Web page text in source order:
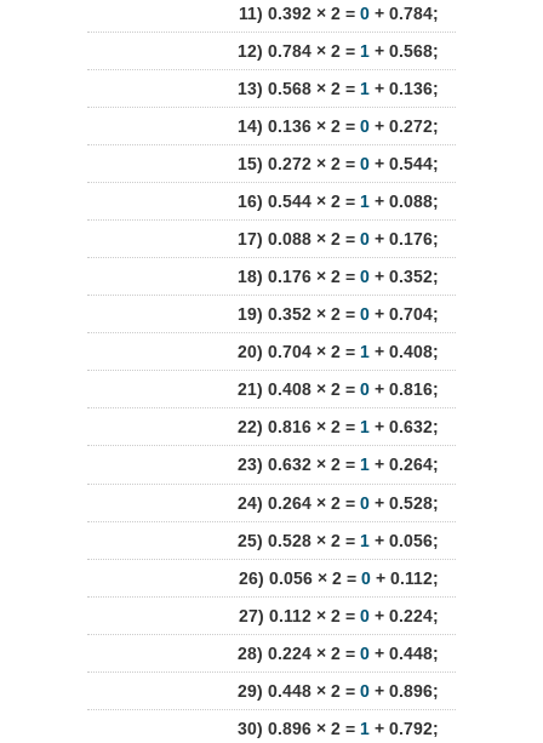
11) 0.392 × 2 = 0+ 0.784;
12) 0.784 × 2 = 1+ 0.568;
13) 0.568 × 2 = 1+ 0.136;
14) 0.136 × 2 = 0+ 0.272;
15) 0.272 × 2 = 0+ 0.544;
16) 0.544 × 2 = 1+ 0.088;
17) 0.088 × 2 = 0+ 0.176;
18) 0.176 × 2 = 0+ 0.352;
19) 0.352 × 2 = 0+ 0.704;
20) 0.704 × 2 = 1+ 0.408;
21) 0.408 × 2 = 0+ 0.816;
22) 0.816 × 2 = 1+ 0.632;
23) 0.632 × 2 = 1+ 0.264;
24) 0.264 × 2 = 0+ 0.528;
25) 0.528 × 2 = 1+ 0.056;
26) 0.056 × 2 = 0+ 0.112;
27) 0.112 × 2 = 0+ 0.224;
28) 0.224 × 2 = 0+ 0.448;
29) 0.448 × 2 = 0+ 0.896;
30) 0.896 × 2 = 1+ 0.792;